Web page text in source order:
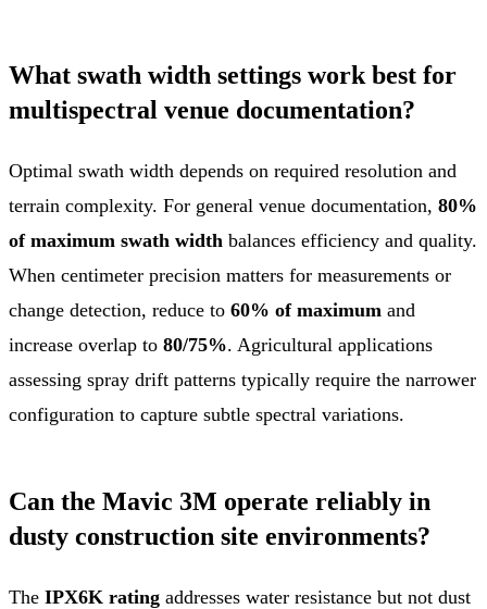
What swath width settings work best for
multispectral venue documentation?
Optimal swath width depends on required resolution and
terrain complexity. For general venue documentation, 80%
of maximum swath width balances efficiency and quality.
When centimeter precision matters for measurements or
change detection, reduce to 60% of maximum and
increase overlap to 80/75%. Agricultural applications
assessing spray drift patterns typically require the narrower
configuration to capture subtle spectral variations.
Can the Mavic 3M operate reliably in
dusty construction site environments?
The IPX6K rating addresses water resistance but not dust